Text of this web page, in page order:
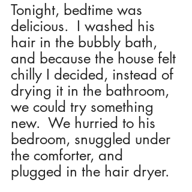
Tonight, bedtime was
delicious.  I washed his
hair in the bubbly bath,
and because the house felt
chilly I decided, instead of
drying it in the bathroom,
we could try something
new.  We hurried to his
bedroom, snuggled under
the comforter, and
plugged in the hair dryer.